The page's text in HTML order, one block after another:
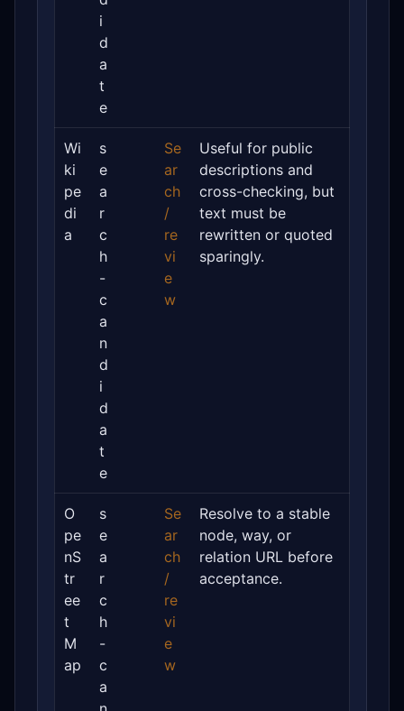
i
d
a
t
e
Wi
ki
pe
di
a
s
e
a
r
c
h
-
c
a
n
d
i
d
a
t
e
Se
ar
ch
/
re
vi
e
w
Useful for public
descriptions and
cross-checking, but
text must be
rewritten or quoted
sparingly.
O
pe
nS
tr
ee
t
M
ap
s
e
a
r
c
h
-
c
a
Se
ar
ch
/
re
vi
e
w
Resolve to a stable
node, way, or
relation URL before
acceptance.